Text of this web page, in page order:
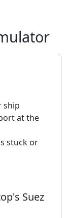
ship
at the
stuck or
Suez